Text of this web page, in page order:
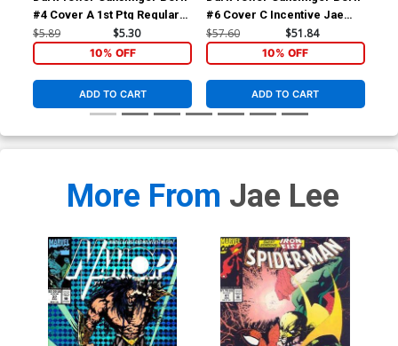
#4 Cover A 1st Ptg Regular
Jae Lee Cover
$5.89 $5.30
10% OFF
ADD TO CART
#6 Cover C Incentive Jae
Lee Sketch Variant Cover
$57.60 $51.84
10% OFF
ADD TO CART
More From Jae Lee